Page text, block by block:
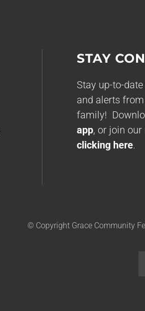
STAY
Stay up-to-
and alerts
family!
app, or join
clicking here.
© Copyright Grace Community